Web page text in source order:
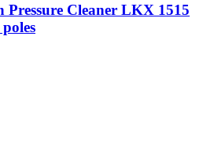
Cleaner LKX 1515